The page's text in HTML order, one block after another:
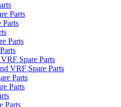
Parts
Parts
Parts
Spare Parts
VRF Spare Parts
Parts
Parts
Parts